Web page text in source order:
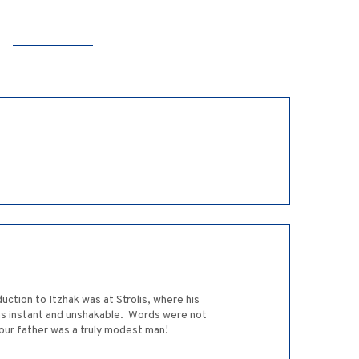
to Itzhak was at Strolis, where his
instant and unshakable. Words were not
father was a truly modest man!